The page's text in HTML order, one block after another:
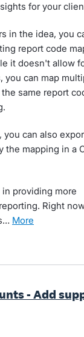
for your
in the idea, you
report code
it doesn't allow
you can map
same report
you can also
the mapping in a
providing more
Right
more
- Add